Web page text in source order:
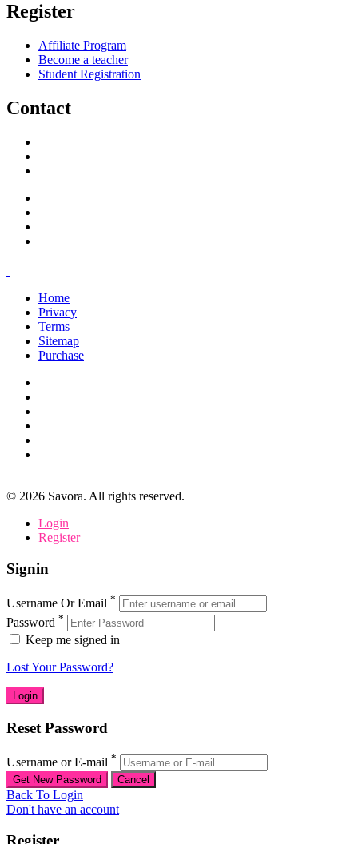
Register
Affiliate Program
Become a teacher
Student Registration
Contact
Home
Privacy
Terms
Sitemap
Purchase
© 2026 Savora. All rights reserved.
Login
Register
Signin
Username Or Email *
Password *
Keep me signed in
Lost Your Password?
Reset Password
Username or E-mail *
Back To Login
Don't have an account
Register